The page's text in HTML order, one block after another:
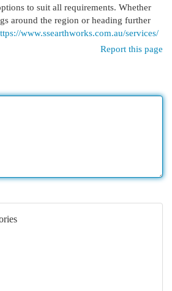
to suit all requirements. Whether
around the region or heading further
www.ssearthworks.com.au/services/
Report this page